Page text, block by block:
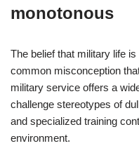
monotonous
The belief that military life
common misconception
military service offers a
challenge stereotypes of
and specialized training
environment.